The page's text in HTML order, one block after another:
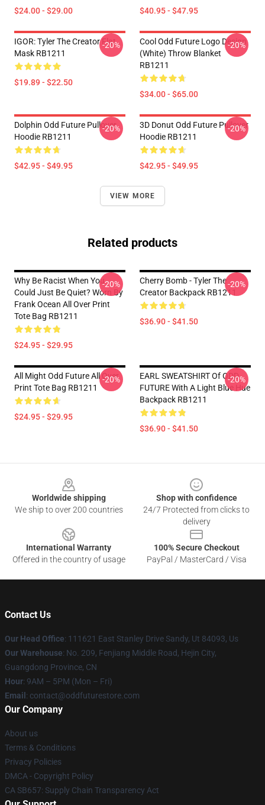
$24.00 - $29.00 $40.95 - $47.95
IGOR: Tyler The Creator Flat
Mask RB1211
$19.89 - $22.50
-20%
Cool Odd Future Logo Design
(white) Throw Blanket
RB1211
$34.00 - $65.00
-20%
Dolphin Odd Future Pullover
Hoodie RB1211
$42.95 - $49.95
-20%
3D Donut Odd Future Pullover
Hoodie RB1211
$42.95 - $49.95
-20%
VIEW MORE
Related products
Why Be Racist When You
Could Just Be Quiet? Worn By
Frank Ocean All Over Print
Tote Bag RB1211
$24.95 - $29.95
-20%
Cherry Bomb - Tyler The
Creator Backpack RB1211
$36.90 - $41.50
-20%
All Might Odd Future All Over
Print Tote Bag RB1211
$24.95 - $29.95
-20%
EARL SWEATSHIRT Of ODD
FUTURE With A Light Blue Hue
Backpack RB1211
$36.90 - $41.50
-20%
Worldwide shipping
We ship to over 200 countries
Shop with confidence
24/7 Protected from clicks to
delivery
International Warranty
Offered in the country of usage
100% Secure Checkout
PayPal / MasterCard / Visa
Contact Us
Our Head Office: 111621 East Stanley Drive Sandy, Ut 84093, Us
Our Warehouse: No. 209, Fenjiang Middle Road, Hejin City,
Guangdong Province, CN
Hour: 9AM – 5PM (Mon – Fri)
Email : contact@oddfuturestore.com
Our Company
About us
Terms & Conditions
Privacy Policies
DMCA - Copyright Policy
CA SB657: Supply Chain Transparency Act